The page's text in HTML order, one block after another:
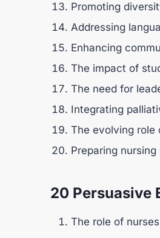
Promoting
Addressing
Enhancing
The impact of
The need for
Integrating
The evolving role
Preparing
20 Persuasive
The role of